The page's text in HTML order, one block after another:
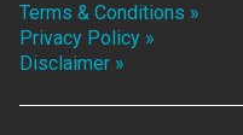
Terms & Conditions »
Privacy Policy »
Disclaimer »